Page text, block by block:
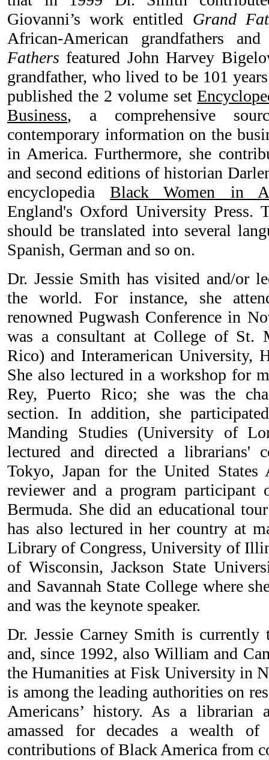
Giovanni’s work entitled Grand
African-American grandfathers
Fathers featured John Harvey
grandfather, who lived to be 101
published the 2 volume set
Business, a comprehensive
contemporary information on the
in America. Furthermore, she
and second editions of historian
encyclopediaBlack Women in
England's Oxford University Press.
should be translated into several
Spanish, German and so on.
Dr. Jessie Smith has visited and/or
the world. For instance, she
renowned Pugwash Conference in
was a consultant at College of St.
Rico) and Interamerican University,
She also lectured in a workshop for
Rey, Puerto Rico; she was the
section. In addition, she
Manding Studies (University of
lectured and directed a librarians'
Tokyo, Japan for the United States
reviewer and a program
Bermuda. She did an educational
has also lectured in her country at
Library of Congress, University of
of Wisconsin, Jackson State
and Savannah State College where
and was the keynote speaker.
Dr. Jessie Carney Smith is
and, since 1992, also William and
the Humanities at Fisk University in
is among the leading authorities on
Americans’ history. As a librarian
amassed for decades a wealth
contributions of Black America from